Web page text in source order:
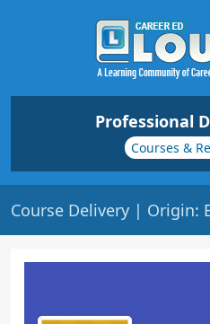
Professional
Courses &
Course Delivery | Origin: